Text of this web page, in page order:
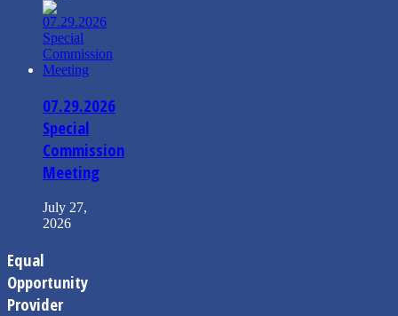
07.29.2026
Special
Commission
Meeting
July 27,
2026
Equal
Opportunity
Provider